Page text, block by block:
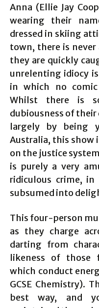
Anna (Ellie Jay
wearing their
dressed in skiing
town, there is
they are quickly
unrelenting idiocy
in which no
Whilst there is
dubiousness of
largely by being
Australia, this show
on the justice
is purely a very
ridiculous crime, in
subsumed into
This four-person
as they charge
darting from
likeness of those
which conduct
GCSE Chemistry).
best way, and